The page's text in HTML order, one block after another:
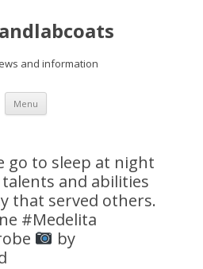
and information
Menu Skip
content
go to sleep at night
and abilities
that served others.
#Medelita
by